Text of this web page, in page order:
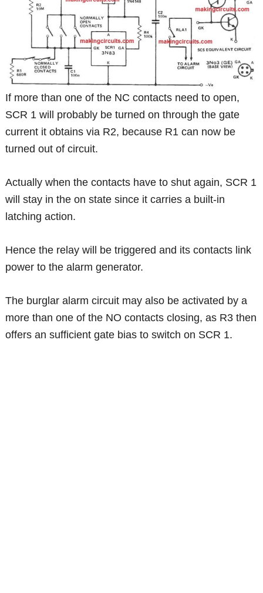
If more than one of the NC contacts need to open,
SCR 1 will probably be turned on through the gate
current it obtains via R2, because R1 can now be
turned out of circuit.
Actually when the contacts have to shut again, SCR 1
will stay in the on state since it carries a built-in
latching action.
Hence the relay will be triggered and its contacts link
power to the alarm generator.
The burglar alarm circuit may also be activated by a
more than one of the NO contacts closing, as R3 then
offers an sufficient gate bias to switch on SCR 1.